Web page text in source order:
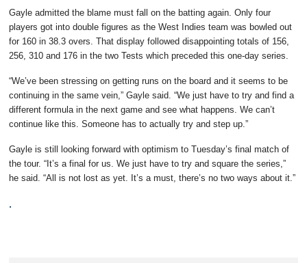
Gayle admitted the blame must fall on the batting again. Only four
players got into double figures as the West Indies team was bowled out
for 160 in 38.3 overs. That display followed disappointing totals of 156,
256, 310 and 176 in the two Tests which preceded this one-day series.
“We’ve been stressing on getting runs on the board and it seems to be
continuing in the same vein,” Gayle said. “We just have to try and find a
different formula in the next game and see what happens. We can’t
continue like this. Someone has to actually try and step up.”
Gayle is still looking forward with optimism to Tuesday’s final match of
the tour. “It’s a final for us. We just have to try and square the series,”
he said. “All is not lost as yet. It’s a must, there’s no two ways about it.”
.